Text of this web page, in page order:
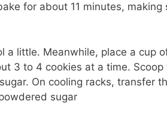
for about 11 minutes, making
a little. Meanwhile, place a cup
3 to 4 cookies at a time. Scoop
On cooling racks, transfer
sugar